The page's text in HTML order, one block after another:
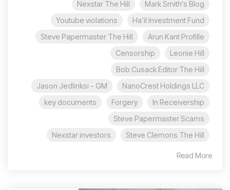
Mark Smith's Blog
Nexstar The Hill
Ha’il Investment Fund
Youtube violations
Arun Kant Profille
Steve Papermaster The Hill
Leonie Hill
Censorship
Bob Cusack Editor The Hill
NanoCrest Holdings LLC
Jason Jedlinksi - GM
In Receivership
Forgery
key documents
Steve Papermaster Scams
Steve Clemons The Hill
Nexstar investors
Read More